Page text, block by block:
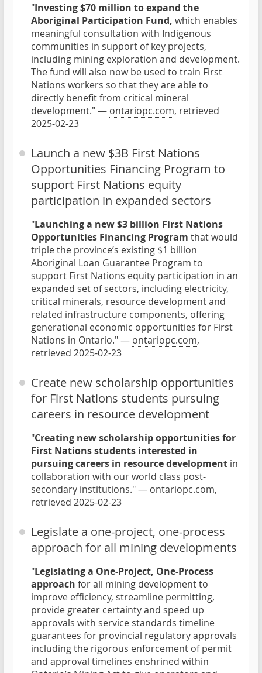
"Investing $70 million to expand the
Aboriginal Participation Fund, which enables
meaningful consultation with Indigenous
communities in support of key projects,
including mining exploration and development.
The fund will also now be used to train First
Nations workers so that they are able to
directly benefit from critical mineral
development." — ontariopc.com, retrieved
2025-02-23
Launch a new $3B First Nations
Opportunities Financing Program to
support First Nations equity
participation in expanded sectors
"Launching a new $3 billion First Nations
Opportunities Financing Program that would
triple the province’s existing $1 billion
Aboriginal Loan Guarantee Program to
support First Nations equity participation in an
expanded set of sectors, including electricity,
critical minerals, resource development and
related infrastructure components, offering
generational economic opportunities for First
Nations in Ontario." — ontariopc.com,
retrieved 2025-02-23
Create new scholarship opportunities
for First Nations students pursuing
careers in resource development
"Creating new scholarship opportunities for
First Nations students interested in
pursuing careers in resource development in
collaboration with our world class post-
secondary institutions." — ontariopc.com,
retrieved 2025-02-23
Legislate a one-project, one-process
approach for all mining developments
"Legislating a One-Project, One-Process
approach for all mining development to
improve efficiency, streamline permitting,
provide greater certainty and speed up
approvals with service standards timeline
guarantees for provincial regulatory approvals
including the rigorous enforcement of permit
and approval timelines enshrined within